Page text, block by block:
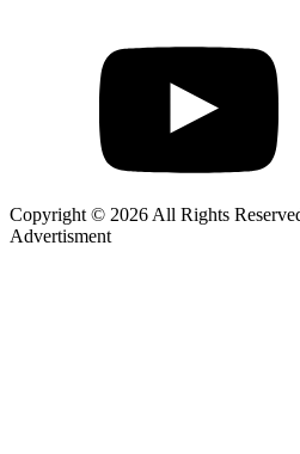
Copyright © 2026 All Rights
Advertisment